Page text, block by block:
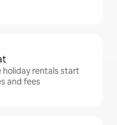
holiday rentals start
and fees